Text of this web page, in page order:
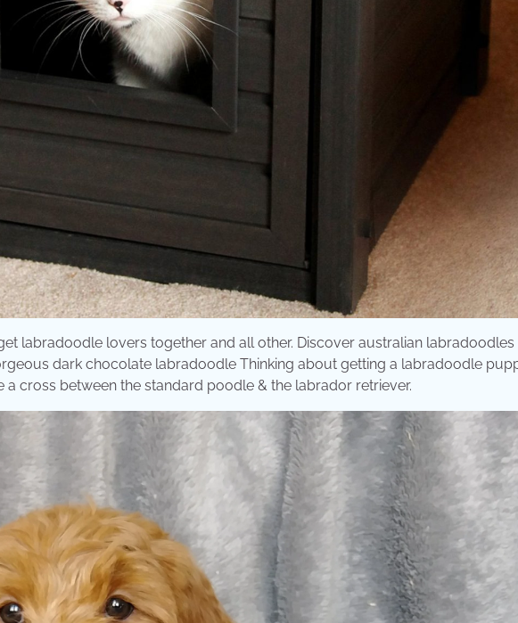
labradoodle lovers together and all other. Discover australian labradoodles
dark chocolate labradoodle Thinking about getting a labradoodle
cross between the standard poodle & the labrador retriever.